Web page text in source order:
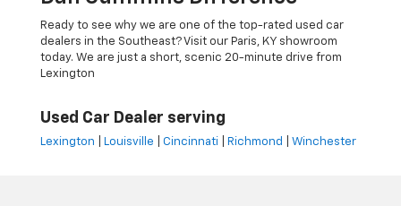
Ready to see why we are one of the top-rated used car
dealers in the Southeast? Visit our Paris, KY showroom
today. We are just a short, scenic 20-minute drive from
Lexington
Used Car Dealer serving
Lexington Louisville Cincinnati Richmond Winchester